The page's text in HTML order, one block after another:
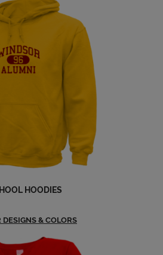
Matlock '82
a Message
Bourisaw '82
a Message
'82
a Message
HOODIES
DESIGNS & COLORS